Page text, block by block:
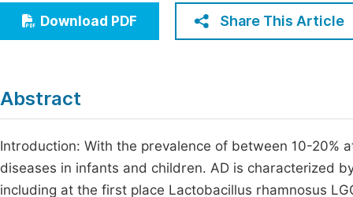
Economics & Management
Humanities & Social Sciences
Download PDF Share This Article
Abstract
Introduction: With the prevalence of between 10-20%
diseases in infants and children. AD is characterized
including at the first place Lactobacillus rhamnosus